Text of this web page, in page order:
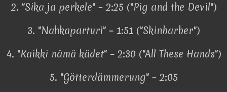
2. "Sika ja perkele" – 2:25 ("Pig and the Devil")
3. "Nahkaparturi" – 1:51 ("Skinbarber")
4. "Kaikki nämä kädet" – 2:30 ("All These Hands")
5. "Götterdämmerung" – 2:05